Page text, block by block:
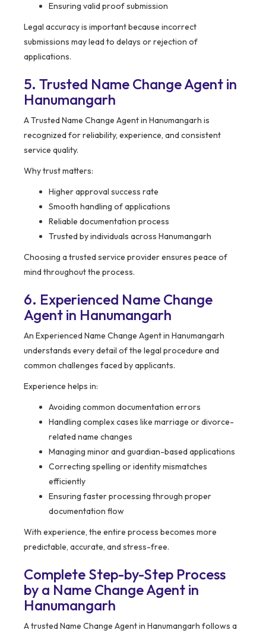
Ensuring valid proof submission
Legal accuracy is important because incorrect
submissions may lead to delays or rejection of
applications.
5. Trusted Name Change Agent in
Hanumangarh
A Trusted Name Change Agent in Hanumangarh is
recognized for reliability, experience, and consistent
service quality.
Why trust matters:
Higher approval success rate
Smooth handling of applications
Reliable documentation process
Trusted by individuals across Hanumangarh
Choosing a trusted service provider ensures peace of
mind throughout the process.
6. Experienced Name Change
Agent in Hanumangarh
An Experienced Name Change Agent in Hanumangarh
understands every detail of the legal procedure and
common challenges faced by applicants.
Experience helps in:
Avoiding common documentation errors
Handling complex cases like marriage or divorce-
related name changes
Managing minor and guardian-based applications
Correcting spelling or identity mismatches
efficiently
Ensuring faster processing through proper
documentation flow
With experience, the entire process becomes more
predictable, accurate, and stress-free.
Complete Step-by-Step Process
by a Name Change Agent in
Hanumangarh
A trusted Name Change Agent in Hanumangarh follows a